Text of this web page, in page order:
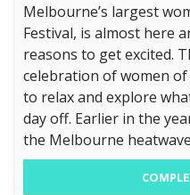
Melbourne’s largest
Festival, is almost here
reasons to get excited.
celebration of women
to relax and explore
day off. Earlier in the
the Melbourne heatwave